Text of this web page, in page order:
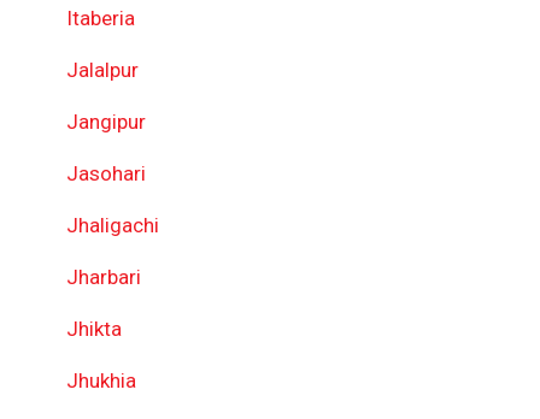
Itaberia
Jalalpur
Jangipur
Jasohari
Jhaligachi
Jharbari
Jhikta
Jhukhia